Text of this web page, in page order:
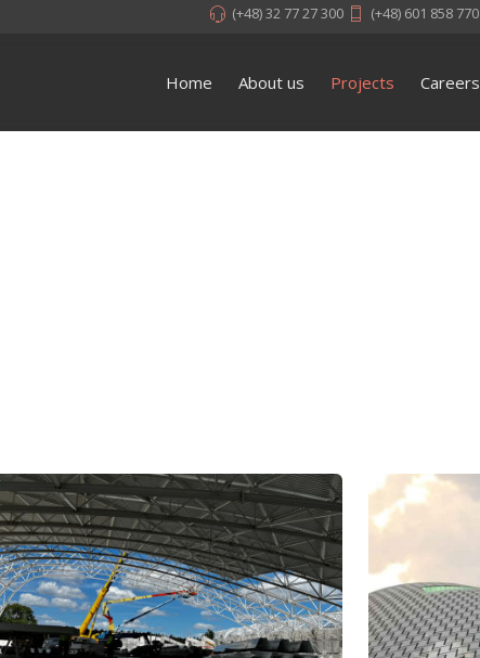
(+48) 32 77 27 300 (+48) 601 858 770
Home About us Projects Careers